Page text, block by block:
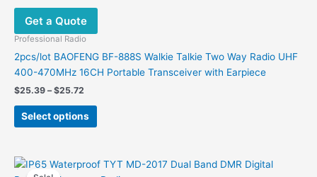
options
be
chosen
on
Get a Quote
Professional Radio
2pcs/lot BAOFENG BF-888S Walkie Talkie Two Way Radio UHF
400-470MHz 16CH Portable Transceiver with Earpiece
$25.39 – $25.72
$25.39
through
Select options
This
variants.